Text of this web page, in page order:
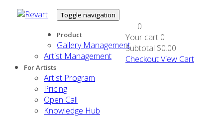
Toggle navigation
Product
Gallery Management
Artist Management
For Artists
Artist Program
Pricing
Open Call
Knowledge Hub
0
Your cart 0
Subtotal $0.00
CheckoutView Cart